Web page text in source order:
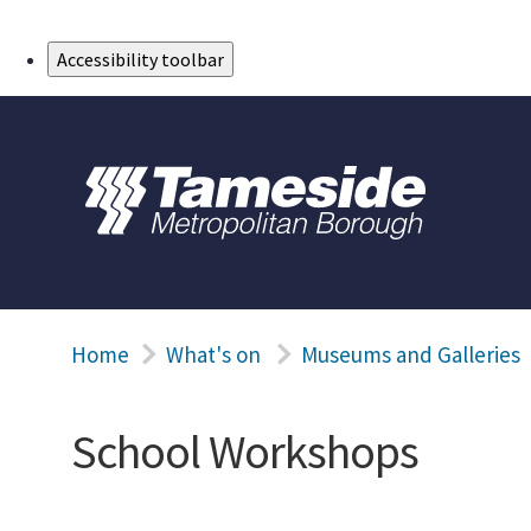
Accessibility toolbar
Home What's on Museums and Galleries
School Workshops